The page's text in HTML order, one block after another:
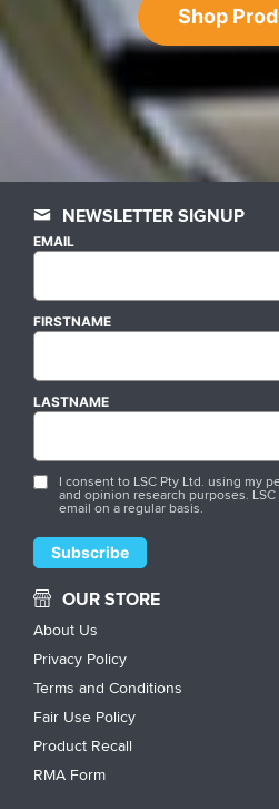
Shop
NEWSLETTER SIGNUP
EMAIL
FIRSTNAME
LASTNAME
I consent to LSC Pty Ltd. using my
and opinion research purposes.
email on a regular basis.
OUR STORE
About Us
Privacy Policy
Terms and Conditions
Fair Use Policy
Product Recall
RMA Form